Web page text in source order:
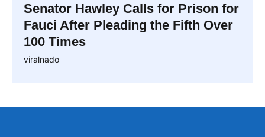
Senator Hawley Calls for Prison for
Fauci After Pleading the Fifth Over
100 Times
viralnado